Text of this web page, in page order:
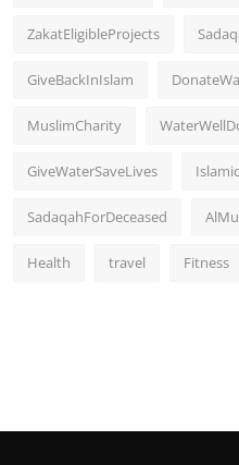
ZakatEligibleProjects
GiveBackInIslam
MuslimCharity
GiveWaterSaveLives
SadaqahForDeceased
Health travel Fitness